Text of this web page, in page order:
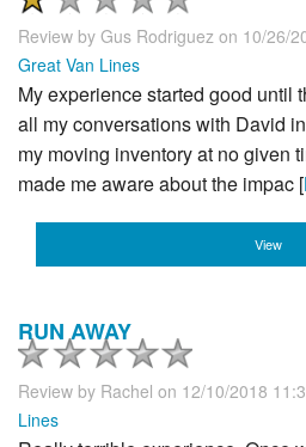
Review by Gus Rodriguez on 10/26/
Great Van Lines
My experience started good until
all my conversations with David
my moving inventory at no given
made me aware about the impac [
View
RUN AWAY
Review by Rachel on 12/10/2018
Lines